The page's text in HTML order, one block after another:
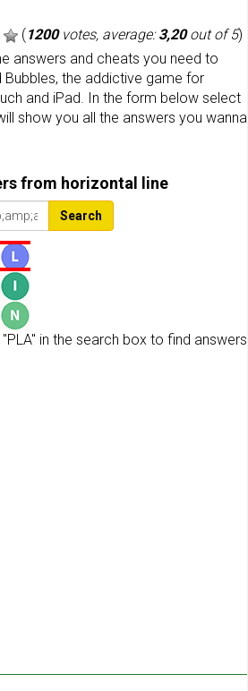
(1200votes, average:3,20out of 5)
answers and cheats you need to
the addictive game for
and iPad. In the form below select
show you all the answers you wanna
from horizontal line
Search
in the search box to find answers